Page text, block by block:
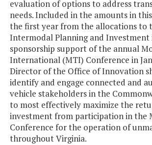
evaluation of options to address
needs. Included in the amounts in
the first year from the allocations to
Intermodal Planning and
sponsorship support of the annual
International (MTI) Conference in
Director of the Office of Innovation
identify and engage connected and
vehicle stakeholders in the
to most effectively maximize the
investment from participation in the
Conference for the operation of
throughout Virginia.